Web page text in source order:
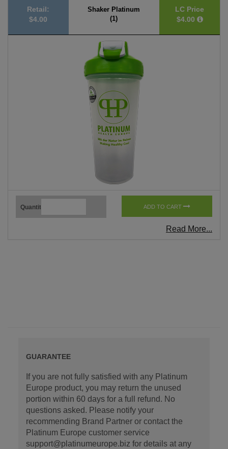
Retail:
$4.00
Shaker Platinum
(1)
LC Price
$4.00
Quantity ADD TO CART
Read More...
GUARANTEE
If you are not fully satisfied with any Platinum
Europe product, you may return the unused
portion within 60 days for a full refund. No
questions asked. Please notify your
recommending Brand Partner or contact the
Platinum Europe customer service
support@platinumeurope.biz for details at any